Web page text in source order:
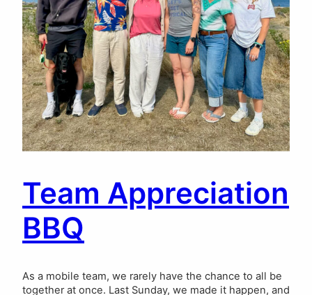
Team Appreciation
BBQ
As a mobile team, we rarely have the chance to all be
together at once. Last Sunday, we made it happen, and